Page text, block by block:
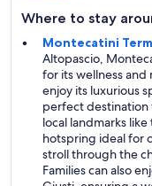
Where to stay
Montecatini
Altopascio,
for its wellness
enjoy its luxurious
perfect destination
local landmarks
hotspring ideal for
stroll through the
Families can also